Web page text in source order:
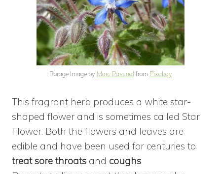
Borage Image by Marc Pascual from Pixabay
This fragrant herb produces a white star-
shaped flower and is sometimes called Star
Flower. Both the flowers and leaves are
edible and have been used for centuries to
treat sore throats and coughs